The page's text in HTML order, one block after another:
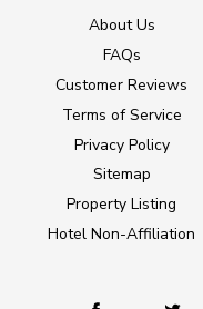
About Us
FAQs
Customer Reviews
Terms of Service
Privacy Policy
Sitemap
Property Listing
Hotel Non-Affiliation